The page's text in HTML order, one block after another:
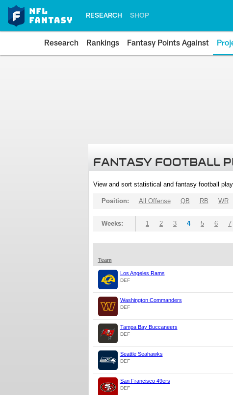
RESEARCH SHOP
Research Rankings Fantasy Points Against
FANTASY FOOTBALL
View and sort statistical and fantasy football
Position: All Offense QB RB WR
Weeks: 1 2 3 4 5 6 7
Team
Los Angeles Rams
DEF
Washington Commanders
DEF
Tampa Bay Buccaneers
DEF
Seattle Seahawks
DEF
San Francisco 49ers
DEF